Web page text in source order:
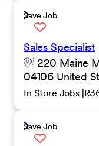
Save Job
Sales Specialist
220 Maine
04106 United
In Store Jobs
Save Job